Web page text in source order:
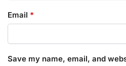
Email *
Save my name, email, and